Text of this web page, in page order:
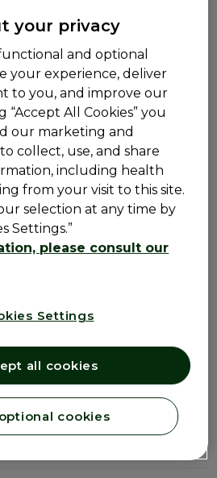
product
your privacy
and optional
your experience, deliver
to you, and improve our
“Accept All Cookies” you
our marketing and
collect, use, and share
including health
from your visit to this site.
selection at any time by
Settings.”
please consult our
Settings
cookies
all cookies